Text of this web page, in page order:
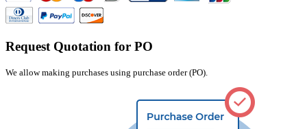
Request Quotation for PO
We allow making purchases using purchase order (PO).